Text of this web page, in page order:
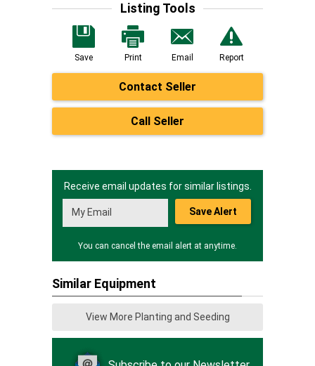
Listing Tools
Save Print Email Report
Contact Seller
Call Seller
Receive email updates for similar listings.
Save Alert
You can cancel the email alert at anytime.
Similar Equipment
View More Planting and Seeding